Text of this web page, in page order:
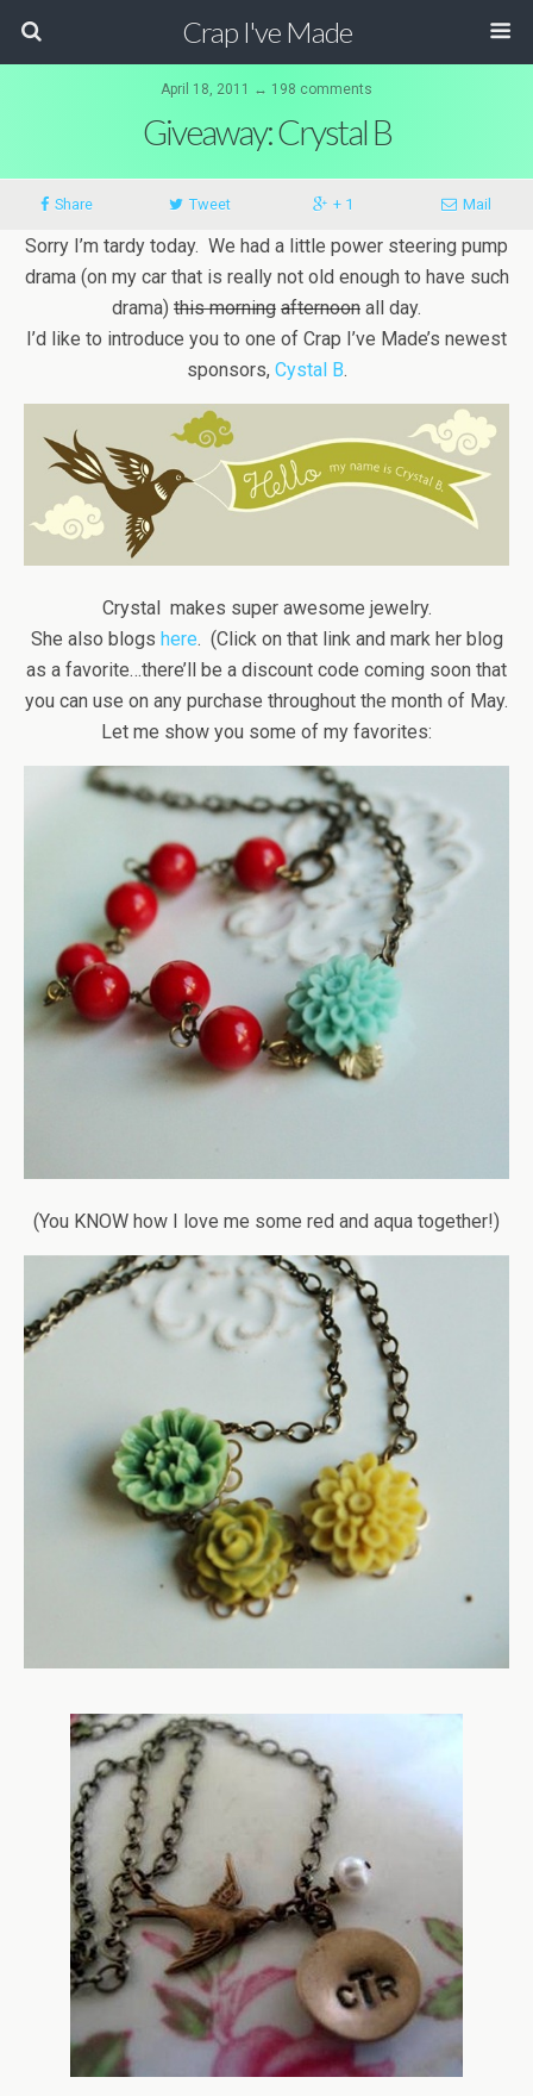
Crap I've Made
April 18, 2011 ↔ 198 comments
Giveaway: Crystal B
Share Tweet + 1 Mail
Sorry I’m tardy today. We had a little power steering pump
drama (on my car that is really not old enough to have such
drama) this morning afternoon all day.
I’d like to introduce you to one of Crap I’ve Made’s newest
sponsors, Cystal B.
Crystal makes super awesome jewelry.
She also blogs here. (Click on that link and mark her blog
as a favorite…there’ll be a discount code coming soon that
you can use on any purchase throughout the month of May.
Let me show you some of my favorites:
(You KNOW how I love me some red and aqua together!)